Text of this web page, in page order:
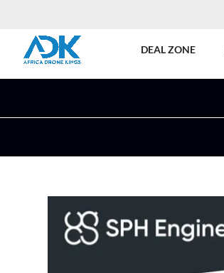
DEAL ZONE